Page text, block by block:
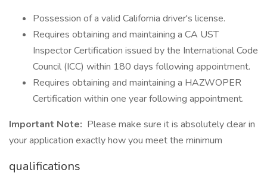
Possession of a valid California driver's license.
Requires obtaining and maintaining a CA UST
Inspector Certification issued by the International Code
Council (ICC) within 180 days following appointment.
Requires obtaining and maintaining a HAZWOPER
Certification within one year following appointment.
Important Note: Please make sure it is absolutely clear in
your application exactly how you meet the minimum
qualifications